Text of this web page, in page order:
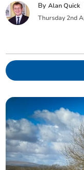
ByAlan Quick
Thursday 2nd